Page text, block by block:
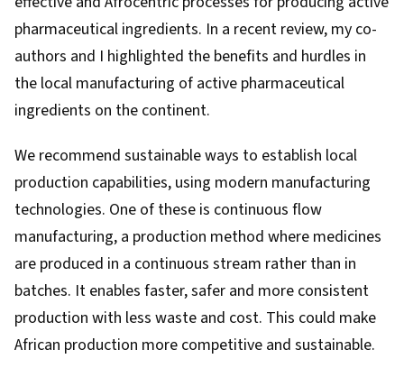
pharmaceutical ingredients. In a recent review, my co-
authors and I highlighted the benefits and hurdles in
the local manufacturing of active pharmaceutical
ingredients on the continent.
We recommend sustainable ways to establish local
production capabilities, using modern manufacturing
technologies. One of these is continuous flow
manufacturing, a production method where medicines
are produced in a continuous stream rather than in
batches. It enables faster, safer and more consistent
production with less waste and cost. This could make
African production more competitive and sustainable.